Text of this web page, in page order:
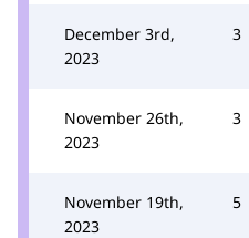
December 3rd,
2023
3
November 26th,
2023
3
November 19th,
2023
5